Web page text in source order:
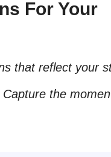
For Your
that reflect your
the